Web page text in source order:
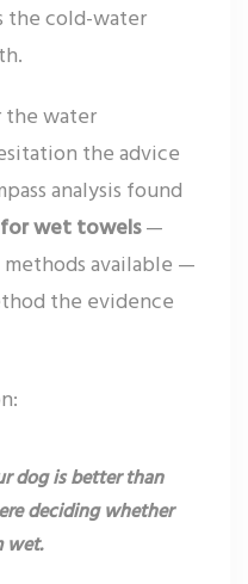
the cold-water
the water
the advice
analysis found
for wet towels—
available —
the evidence
dog is better than
deciding whether
wet.